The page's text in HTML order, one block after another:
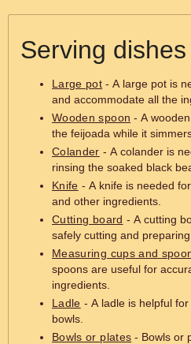
Serving
Large pot - A large pot is
and accommodate all the
Wooden spoon - A
the feijoada while it
Colander - A colander is
rinsing the soaked black
Knife - A knife is needed
and other ingredients.
Cutting board - A cutting
safely cutting and
Measuring cups and
spoons are useful for
ingredients.
Ladle - A ladle is helpful
bowls.
Bowls or plates - Bowls or